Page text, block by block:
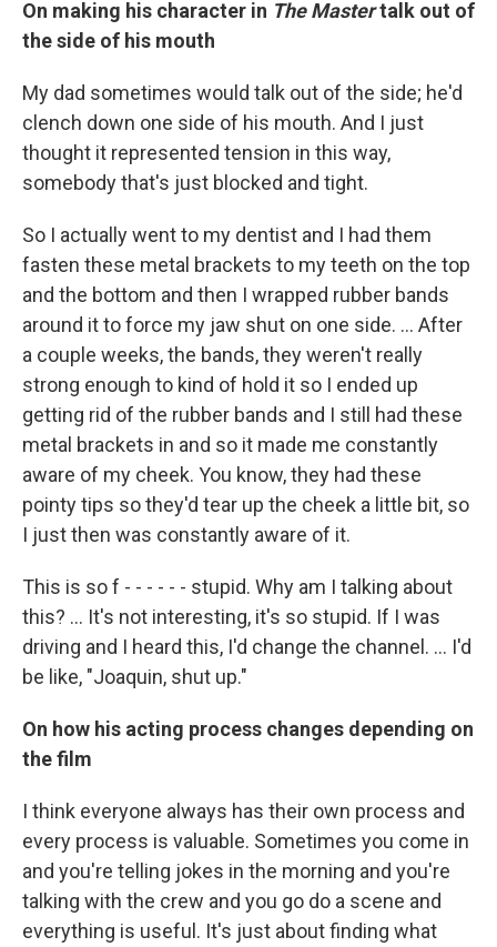
On making his character in The Mastertalk out of
the side of his mouth
My dad sometimes would talk out of the side; he'd
clench down one side of his mouth. And I just
thought it represented tension in this way,
somebody that's just blocked and tight.
So I actually went to my dentist and I had them
fasten these metal brackets to my teeth on the top
and the bottom and then I wrapped rubber bands
around it to force my jaw shut on one side. ... After
a couple weeks, the bands, they weren't really
strong enough to kind of hold it so I ended up
getting rid of the rubber bands and I still had these
metal brackets in and so it made me constantly
aware of my cheek. You know, they had these
pointy tips so they'd tear up the cheek a little bit, so
I just then was constantly aware of it.
This is so f - - - - - - stupid. Why am I talking about
this? ... It's not interesting, it's so stupid. If I was
driving and I heard this, I'd change the channel. ... I'd
be like, "Joaquin, shut up."
On how his acting process changes depending on
the film
I think everyone always has their own process and
every process is valuable. Sometimes you come in
and you're telling jokes in the morning and you're
talking with the crew and you go do a scene and
everything is useful. It's just about finding what